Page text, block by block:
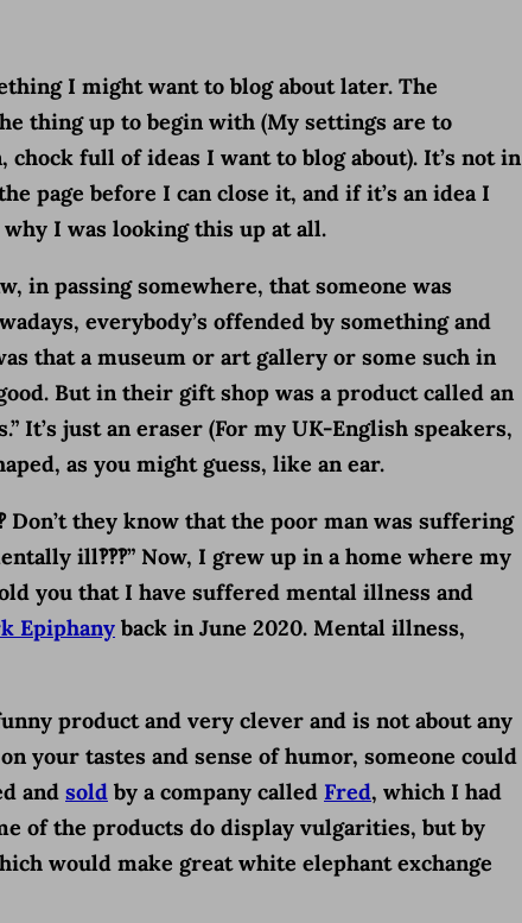
I might want to blog about later. The
thing up to begin with (My settings are to
full of ideas I want to blog about). It’s not in
page before I can close it, and if it’s an idea I
I was looking this up at all.
in passing somewhere, that someone was
everybody’s offended by something and
that a museum or art gallery or some such in
But in their gift shop was a product called an
It’s just an eraser (For my UK-English speakers,
as you might guess, like an ear.
Don’t they know that the poor man was suffering
ill‽‽‽” Now, I grew up in a home where my
you that I have suffered mental illness and
Epiphany back in June 2020. Mental illness,
product and very clever and is not about any
your tastes and sense of humor, someone could
and sold by a company called Fred, which I had
of the products do display vulgarities, but by
would make great white elephant exchange